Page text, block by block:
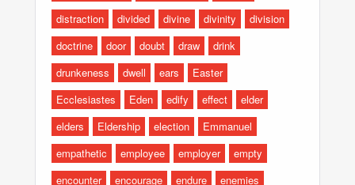
distraction
divided divine divinity
division
doctrine
door doubt draw
drink
drunkeness
dwell ears
Easter
Ecclesiastes
Eden edify effect
elder
elders
Eldership election
Emmanuel
empathetic
employee employer
empty
encounter
encourage endure
enemies